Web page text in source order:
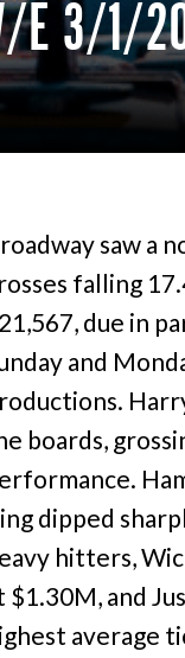
E 3/1/
saw a
falling
due in
and
boards,
dipped
hitters,
$1.30M, and
average